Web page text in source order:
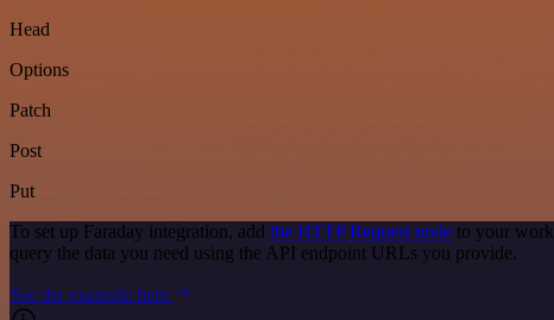
Head
Options
Patch
Post
Put
To set up Faraday integration, add the HTTP Request node to your
query the data you need using the API endpoint URLs you provide.
See the example here